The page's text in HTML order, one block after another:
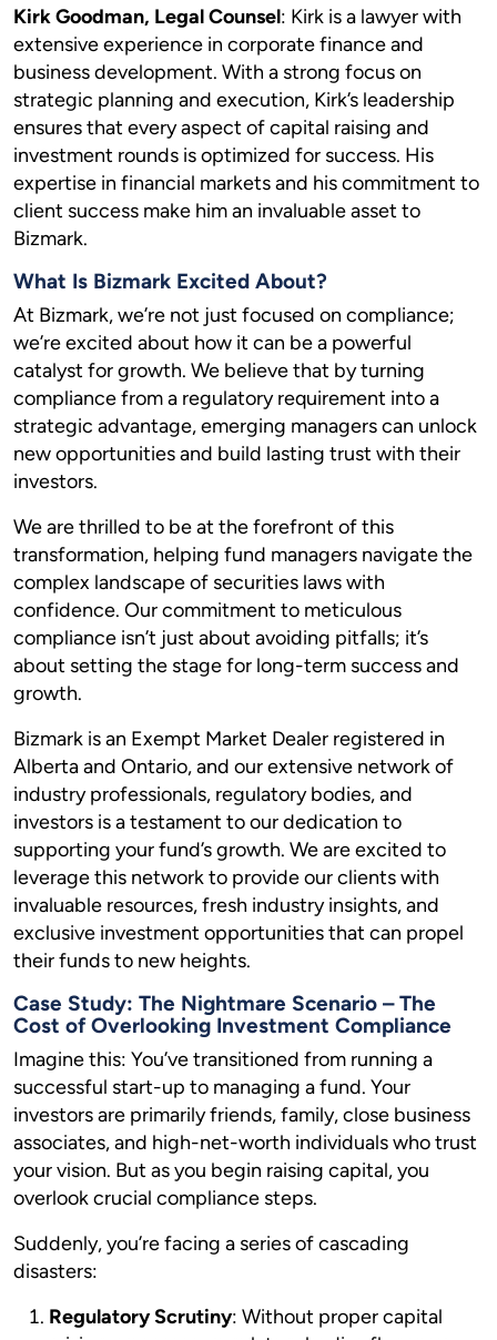
Kirk Goodman, Legal Counsel: Kirk is a lawyer with
extensive experience in corporate finance and
business development. With a strong focus on
strategic planning and execution, Kirk’s leadership
ensures that every aspect of capital raising and
investment rounds is optimized for success. His
expertise in financial markets and his commitment to
client success make him an invaluable asset to
Bizmark.
What Is Bizmark Excited About?
At Bizmark, we’re not just focused on compliance;
we’re excited about how it can be a powerful
catalyst for growth. We believe that by turning
compliance from a regulatory requirement into a
strategic advantage, emerging managers can unlock
new opportunities and build lasting trust with their
investors.
We are thrilled to be at the forefront of this
transformation, helping fund managers navigate the
complex landscape of securities laws with
confidence. Our commitment to meticulous
compliance isn’t just about avoiding pitfalls; it’s
about setting the stage for long-term success and
growth.
Bizmark is an Exempt Market Dealer registered in
Alberta and Ontario, and our extensive network of
industry professionals, regulatory bodies, and
investors is a testament to our dedication to
supporting your fund’s growth. We are excited to
leverage this network to provide our clients with
invaluable resources, fresh industry insights, and
exclusive investment opportunities that can propel
their funds to new heights.
Case Study: The Nightmare Scenario – The
Cost of Overlooking Investment Compliance
Imagine this: You’ve transitioned from running a
successful start-up to managing a fund. Your
investors are primarily friends, family, close business
associates, and high-net-worth individuals who trust
your vision. But as you begin raising capital, you
overlook crucial compliance steps.
Suddenly, you’re facing a series of cascading
disasters:
Regulatory Scrutiny: Without proper capital